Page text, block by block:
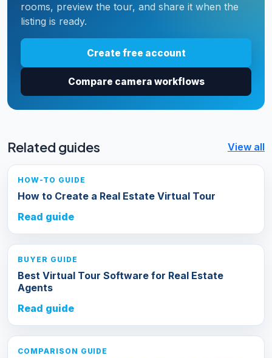
rooms, preview the tour, and share it when the
listing is ready.
Create free account
Compare camera workflows
Related guides View all
HOW-TO GUIDE
How to Create a Real Estate Virtual Tour
Read guide
BUYER GUIDE
Best Virtual Tour Software for Real Estate
Agents
Read guide
COMPARISON GUIDE